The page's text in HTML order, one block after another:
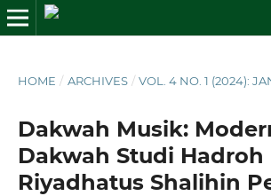
HOME / ARCHIVES / VOL. 4 NO. 1 (2024):
Dakwah Musik:
Dakwah Studi Hadroh
Riyadhatus Shalihin